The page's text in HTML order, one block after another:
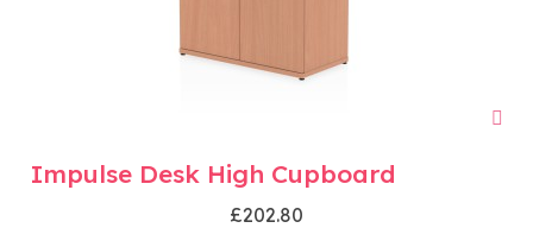
Impulse Desk High Cupboard
£202.80